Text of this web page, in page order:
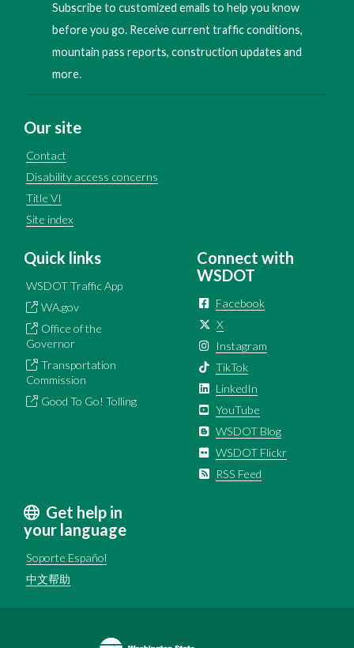
Subscribe to customized emails to help you know
before you go. Receive current traffic conditions,
mountain pass reports, construction updates and
more.
Our site
Contact
Disability access concerns
Title VI
Site index
Quick links
WSDOT Traffic App
WA.gov
Office of the
Governor
Transportation
Commission
Good To Go! Tolling
Connect with
WSDOT
Facebook
X
Instagram
TikTok
LinkedIn
YouTube
WSDOT Blog
WSDOT Flickr
RSS Feed
Get help in
your language
Soporte Español
中文帮助